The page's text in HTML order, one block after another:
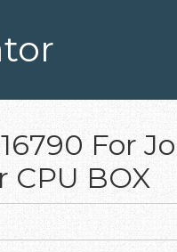
For
CPU BOX